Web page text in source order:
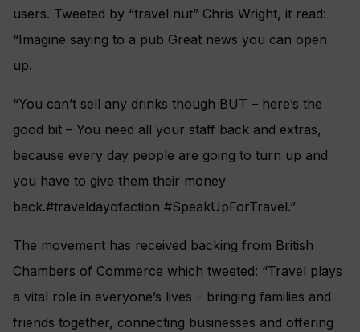
users. Tweeted by “travel nut” Chris Wright, it read:
“Imagine saying to a pub Great news you can open
up.
“You can’t sell any drinks though BUT – here’s the
good bit – You need all your staff back and extras,
because every day people are going to turn up and
you have to give them their money
back.#traveldayofaction #SpeakUpForTravel.”
The movement has received backing from British
Chambers of Commerce which tweeted: “Travel plays
a vital role in everyone’s lives – bringing families and
friends together, connecting businesses and offering